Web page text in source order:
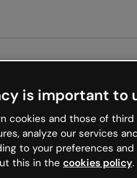
that and
is important to
cookies and those of
analyze our services
to your preferences and
this in the cookies policy.